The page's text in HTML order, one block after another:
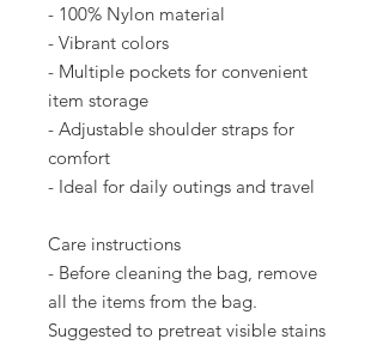
- 100% Nylon material
- Vibrant colors
- Multiple pockets for convenient
item storage
- Adjustable shoulder straps for
comfort
- Ideal for daily outings and travel
Care instructions
- Before cleaning the bag, remove
all the items from the bag.
Suggested to pretreat visible stains